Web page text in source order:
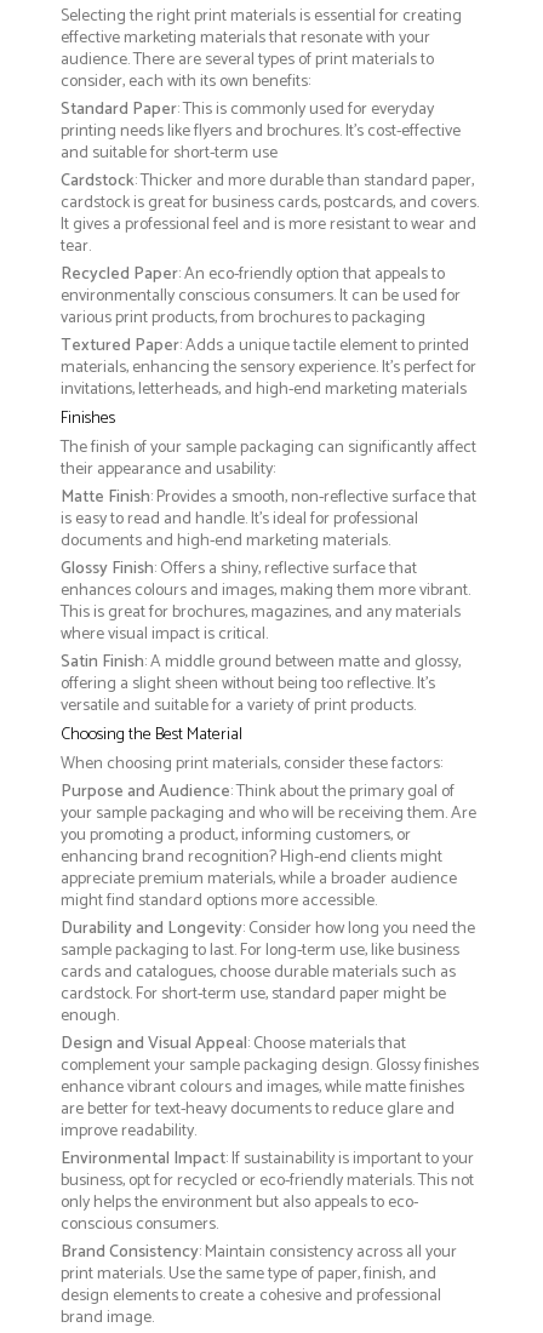
Selecting the right print materials is essential for creating
effective marketing materials that resonate with your
audience. There are several types of print materials to
consider, each with its own benefits:
Standard Paper: This is commonly used for everyday
printing needs like flyers and brochures. It's cost-effective
and suitable for short-term use
Cardstock: Thicker and more durable than standard paper,
cardstock is great for business cards, postcards, and covers.
It gives a professional feel and is more resistant to wear and
tear.
Recycled Paper: An eco-friendly option that appeals to
environmentally conscious consumers. It can be used for
various print products, from brochures to packaging
Textured Paper: Adds a unique tactile element to printed
materials, enhancing the sensory experience. It’s perfect for
invitations, letterheads, and high-end marketing materials
Finishes
The finish of your sample packaging can significantly affect
their appearance and usability:
Matte Finish: Provides a smooth, non-reflective surface that
is easy to read and handle. It’s ideal for professional
documents and high-end marketing materials.
Glossy Finish: Offers a shiny, reflective surface that
enhances colours and images, making them more vibrant.
This is great for brochures, magazines, and any materials
where visual impact is critical.
Satin Finish: A middle ground between matte and glossy,
offering a slight sheen without being too reflective. It’s
versatile and suitable for a variety of print products.
Choosing the Best Material
When choosing print materials, consider these factors:
Purpose and Audience: Think about the primary goal of
your sample packaging and who will be receiving them. Are
you promoting a product, informing customers, or
enhancing brand recognition? High-end clients might
appreciate premium materials, while a broader audience
might find standard options more accessible.
Durability and Longevity: Consider how long you need the
sample packaging to last. For long-term use, like business
cards and catalogues, choose durable materials such as
cardstock. For short-term use, standard paper might be
enough.
Design and Visual Appeal: Choose materials that
complement your sample packaging design. Glossy finishes
enhance vibrant colours and images, while matte finishes
are better for text-heavy documents to reduce glare and
improve readability.
Environmental Impact: If sustainability is important to your
business, opt for recycled or eco-friendly materials. This not
only helps the environment but also appeals to eco-
conscious consumers.
Brand Consistency: Maintain consistency across all your
print materials. Use the same type of paper, finish, and
design elements to create a cohesive and professional
brand image.